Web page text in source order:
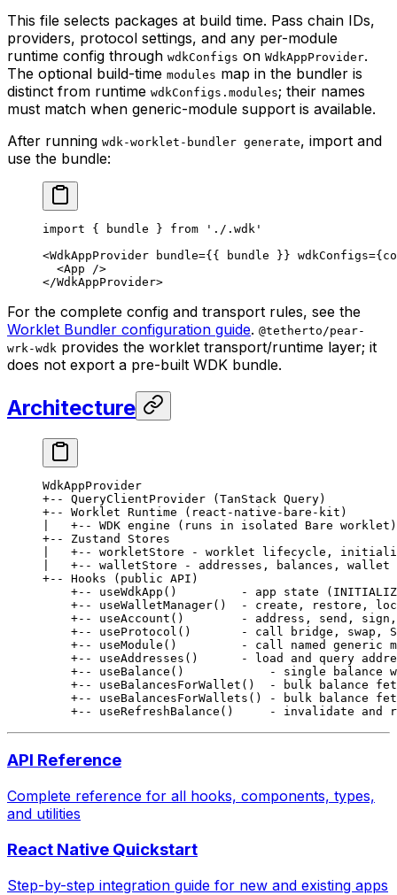
This file selects packages at build time. Pass chain IDs,
providers, protocol settings, and any per-module
runtime config through wdkConfigs on WdkAppProvider.
The optional build-time modules map in the bundler is
distinct from runtime wdkConfigs.modules; their names
must match when generic-module support is available.
After running wdk-worklet-bundler generate, import and
use the bundle:
import { bundle } from './.wdk'
<WdkAppProvider bundle={{ bundle }} wdkConfigs=
  <
App
/>
</WdkAppProvider>
For the complete config and transport rules, see the
Worklet Bundler configuration guide. @tetherto/pear-
wrk-wdk provides the worklet transport/runtime layer; it
does not export a pre-built WDK bundle.
Architecture
WdkAppProvider
+-- QueryClientProvider (TanStack Query)
+-- Worklet Runtime (react-native-bare-kit)
|   +-- WDK engine (runs in isolated Bare worklet)
+-- Zustand Stores
|   +-- workletStore - worklet lifecycle,
|   +-- walletStore - addresses, balances, wallet
+-- Hooks (public API)
+-- useWdkApp()         - app state
+-- useWalletManager()  - create, restore,
+-- useAccount()        - address, send,
+-- useProtocol()       - call bridge, swap,
+-- useModule()         - call named generic
+-- useAddresses()      - load and query
+-- useBalance()            - single balance
+-- useBalancesForWallet()  - bulk balance
+-- useBalancesForWallets() - bulk balance
+-- useRefreshBalance()     - invalidate and
API Reference
Complete reference for all hooks, components, types,
and utilities
React Native Quickstart
Step-by-step integration guide for new and existing apps